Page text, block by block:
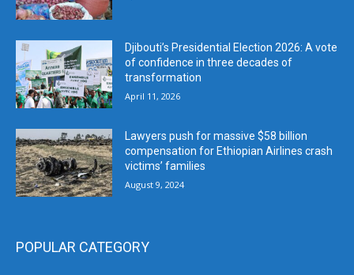
Djibouti’s Presidential Election 2026: A vote
of confidence in three decades of
transformation
April 11, 2026
Lawyers push for massive $58 billion
compensation for Ethiopian Airlines crash
victims’ families
August 9, 2024
POPULAR CATEGORY